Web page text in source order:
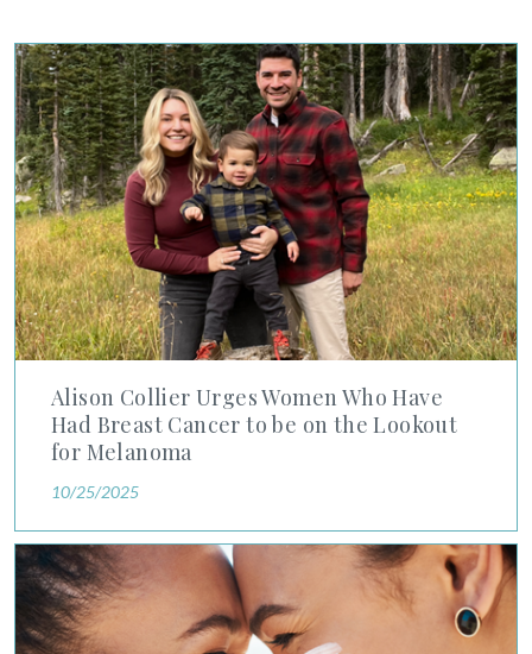
SHOP
FOR PATIENTS
JOIN US
ABOUT US
FIND A LOCATION
FacebookLinkedInInstagram
|Non-Discrimination Policies
Website Terms of Use|Terms and Conditions
© 2026 Advanced Dermatology and
Alison Collier Urges Women Who Have
Had Breast Cancer to be on the Lookout
for Melanoma
10/25/2025
Alison Collier Urges Women Who Have Had Breast Cancer
Debunking Sunscreen Myths